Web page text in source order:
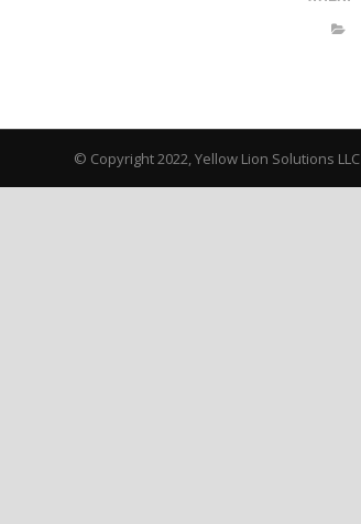
© Copyright 2022, Yellow Lion Solutions LLC